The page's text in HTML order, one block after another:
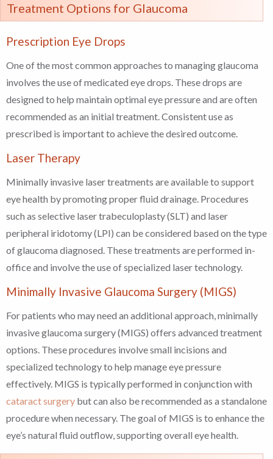
Treatment Options for Glaucoma
Prescription Eye Drops
One of the most common approaches to managing glaucoma
involves the use of medicated eye drops. These drops are
designed to help maintain optimal eye pressure and are often
recommended as an initial treatment. Consistent use as
prescribed is important to achieve the desired outcome.
Laser Therapy
Minimally invasive laser treatments are available to support
eye health by promoting proper fluid drainage. Procedures
such as selective laser trabeculoplasty (SLT) and laser
peripheral iridotomy (LPI) can be considered based on the type
of glaucoma diagnosed. These treatments are performed in-
office and involve the use of specialized laser technology.
Minimally Invasive Glaucoma Surgery (MIGS)
For patients who may need an additional approach, minimally
invasive glaucoma surgery (MIGS) offers advanced treatment
options. These procedures involve small incisions and
specialized technology to help manage eye pressure
effectively. MIGS is typically performed in conjunction with
cataract surgery but can also be recommended as a standalone
procedure when necessary. The goal of MIGS is to enhance the
eye’s natural fluid outflow, supporting overall eye health.